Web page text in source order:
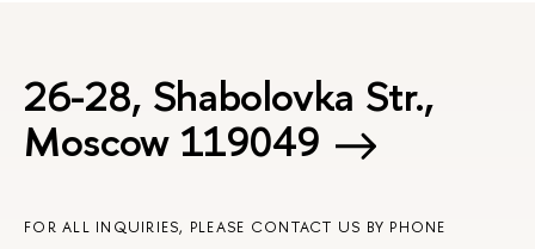
26-28, Shabolovka Str.,
Moscow 119049
FOR ALL INQUIRIES, PLEASE CONTACT US BY PHONE